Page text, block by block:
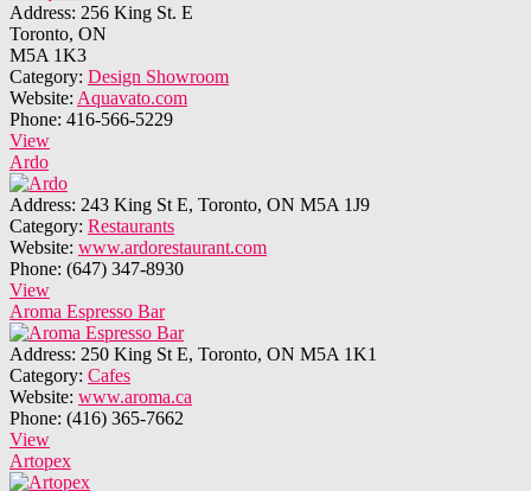
Address: 256 King St. E
Toronto, ON
M5A 1K3
Category: Design Showroom
Website: Aquavato.com
Phone: 416-566-5229
View
Ardo
Address: 243 King St E, Toronto, ON M5A 1J9
Category: Restaurants
Website: www.ardorestaurant.com
Phone: (647) 347-8930
View
Aroma Espresso Bar
Address: 250 King St E, Toronto, ON M5A 1K1
Category: Cafes
Website: www.aroma.ca
Phone: (416) 365-7662
View
Artopex